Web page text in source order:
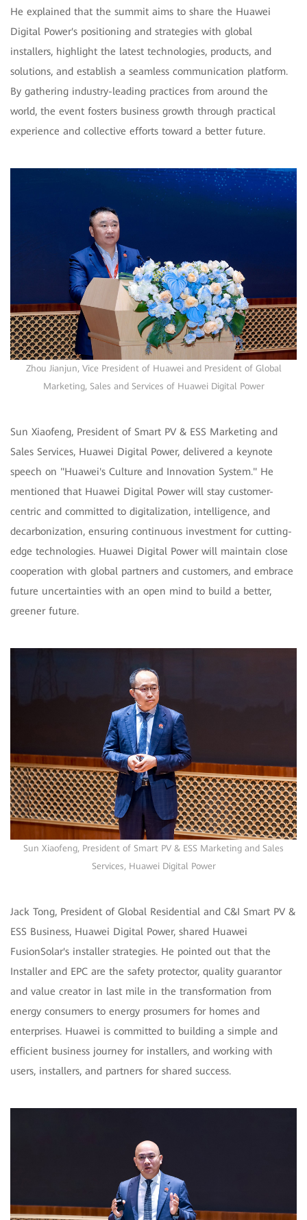
He explained that the summit aims to share the Huawei
Digital Power's positioning and strategies with global
installers, highlight the latest technologies, products, and
solutions, and establish a seamless communication platform.
By gathering industry-leading practices from around the
world, the event fosters business growth through practical
experience and collective efforts toward a better future.
Zhou Jianjun, Vice President of Huawei and President of Global
Marketing, Sales and Services of Huawei Digital Power
Sun Xiaofeng, President of Smart PV & ESS Marketing and
Sales Services, Huawei Digital Power, delivered a keynote
speech on "Huawei's Culture and Innovation System." He
mentioned that Huawei Digital Power will stay customer-
centric and committed to digitalization, intelligence, and
decarbonization, ensuring continuous investment for cutting-
edge technologies. Huawei Digital Power will maintain close
cooperation with global partners and customers, and embrace
future uncertainties with an open mind to build a better,
greener future.
Sun Xiaofeng, President of Smart PV & ESS Marketing and Sales
Services, Huawei Digital Power
Jack Tong, President of Global Residential and C&I Smart PV &
ESS Business, Huawei Digital Power, shared Huawei
FusionSolar's installer strategies. He pointed out that the
Installer and EPC are the safety protector, quality guarantor
and value creator in last mile in the transformation from
energy consumers to energy prosumers for homes and
enterprises. Huawei is committed to building a simple and
efficient business journey for installers, and working with
users, installers, and partners for shared success.